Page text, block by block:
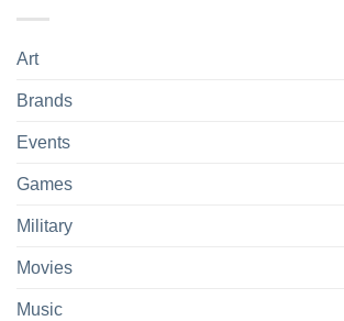
Art
Brands
Events
Games
Military
Movies
Music